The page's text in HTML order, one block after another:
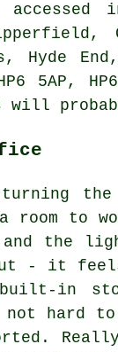
5AP,
will
to
and the
- it
in
hard to